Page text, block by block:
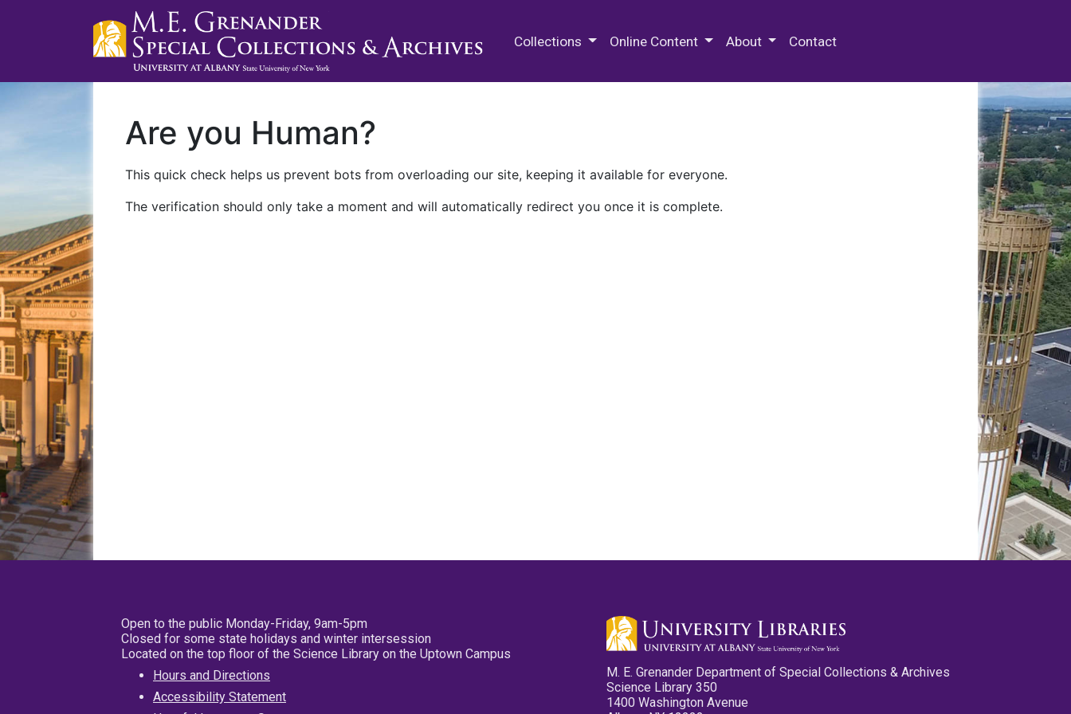
Collections Online Content About Contact
Are you Human?
This quick check helps us prevent bots from overloading our site, keeping it available for everyone.
The verification should only take a moment and will automatically redirect you once it is complete.
Open to the public Monday-Friday, 9am-5pm
Closed for some state holidays and winter intersession
Located on the top floor of the Science Library on the Uptown Campus
Hours and Directions
Accessibility Statement
M. E. Grenander Department of Special Collections & Archives
Science Library 350
1400 Washington Avenue